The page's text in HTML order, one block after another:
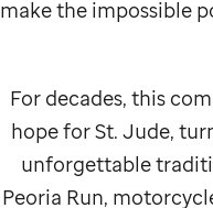
make the impossible
For decades, this
hope forSt. Jude,
unforgettable
Peoria Run,